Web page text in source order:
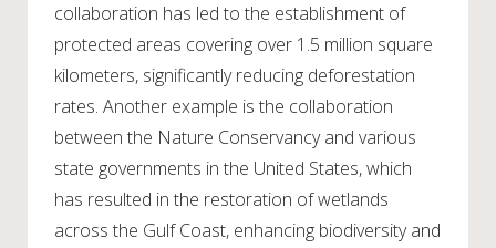
collaboration has led to the establishment of
protected areas covering over 1.5 million square
kilometers, significantly reducing deforestation
rates. Another example is the collaboration
between the Nature Conservancy and various
state governments in the United States, which
has resulted in the restoration of wetlands
across the Gulf Coast, enhancing biodiversity and